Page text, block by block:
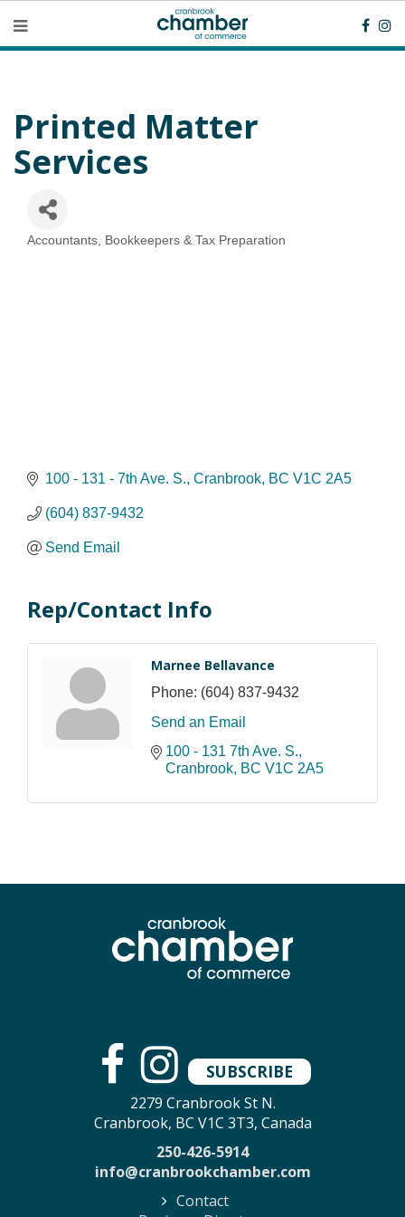
Printed Matter
Services
Accountants, Bookkeepers & Tax Preparation
100 - 131 - 7th Ave. S. Cranbrook BC V1C 2A5
(604) 837-9432
Send Email
Rep/Contact Info
Marnee Bellavance
Phone: (604) 837-9432
Send an Email
100 - 131 7th Ave. S.
Cranbrook BC V1C 2A5
SUBSCRIBE
2279 Cranbrook St N.
Cranbrook, BC V1C 3T3, Canada
250-426-5914
info@cranbrookchamber.com
Contact